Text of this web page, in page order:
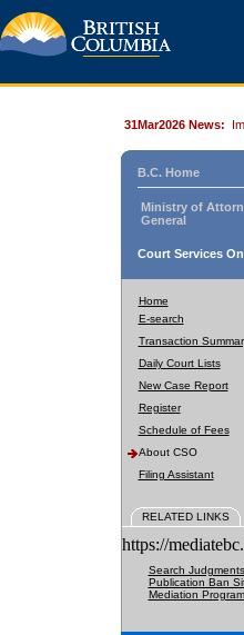
31Mar2026 News:
B.C. Home
Ministry of
General
Court Services
Home
E-search
Transaction
Daily Court Lists
New Case Report
Register
Schedule of Fees
About CSO
Filing Assistant
RELATED LINKS
https://
Search Judgments
Publication Ban
Mediation Program